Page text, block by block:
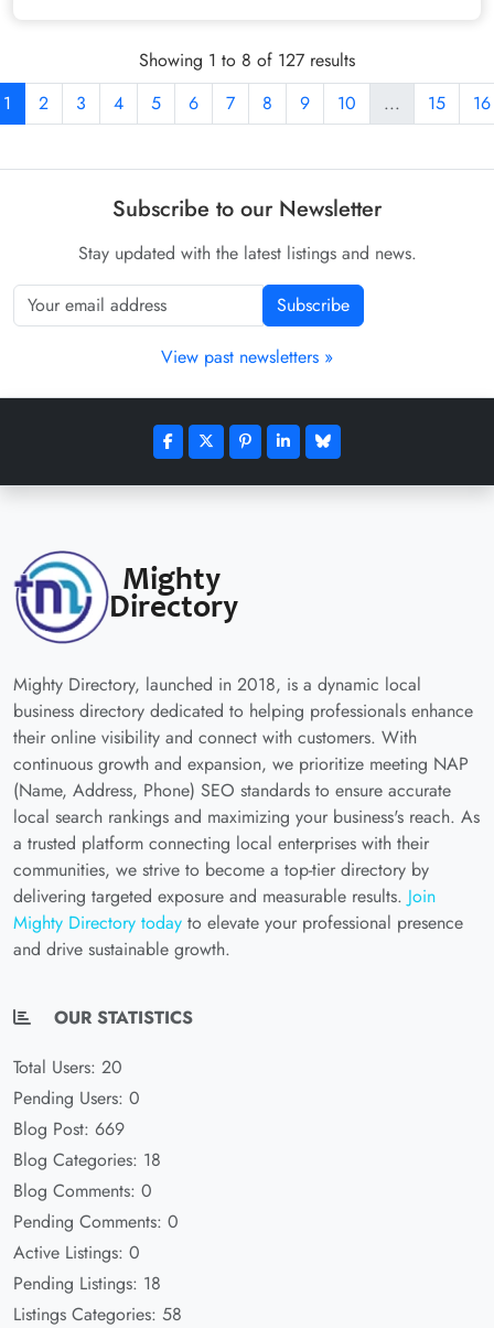
Showing 1 to 8 of 127 results
1
2 3 4 5 6 7 8 9 10 ... 15 16
Subscribe to our Newsletter
Stay updated with the latest listings and news.
Subscribe
View past newsletters »
Mighty Directory, launched in 2018, is a dynamic local
business directory dedicated to helping professionals enhance
their online visibility and connect with customers. With
continuous growth and expansion, we prioritize meeting NAP
(Name, Address, Phone) SEO standards to ensure accurate
local search rankings and maximizing your business's reach. As
a trusted platform connecting local enterprises with their
communities, we strive to become a top-tier directory by
delivering targeted exposure and measurable results. Join
Mighty Directory today to elevate your professional presence
and drive sustainable growth.
OUR STATISTICS
Total Users: 20
Pending Users: 0
Blog Post: 669
Blog Categories: 18
Blog Comments: 0
Pending Comments: 0
Active Listings: 0
Pending Listings: 18
Listings Categories: 58